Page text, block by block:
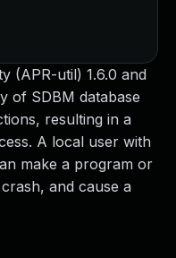
(APR-util) 1.6.0 and
of SDBM database
resulting in a
A local user with
make a program or
and cause a